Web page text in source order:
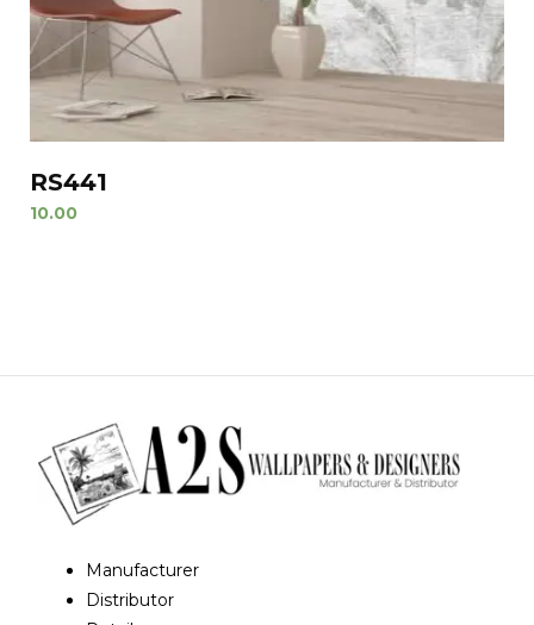
RS441
10.00
Manufacturer
Distributor